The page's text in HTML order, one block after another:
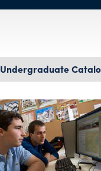
Undergraduate